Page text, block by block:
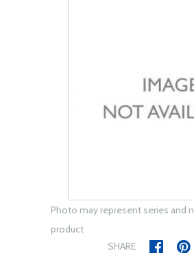
Photo may represent series and
product
SHARE